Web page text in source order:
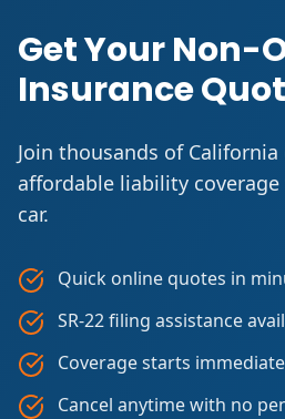
Get Your Non-
Insurance
Join thousands of
affordable liability
car.
Quick online quotes in
SR-22 filing assistance
Coverage starts
Cancel anytime with no